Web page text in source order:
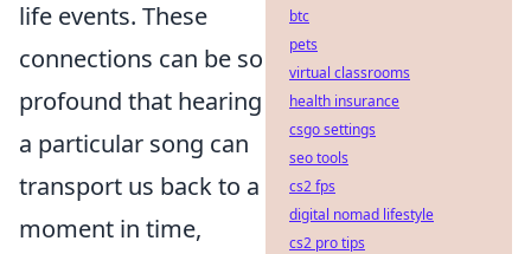
life events. These
connections can be so
profound that hearing
a particular song can
transport us back to a
moment in time,
btc
pets
virtual classrooms
health insurance
csgo settings
seo tools
cs2 fps
digital nomad lifestyle
cs2 pro tips